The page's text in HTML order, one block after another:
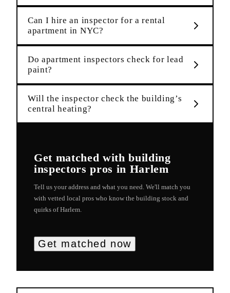
Can I hire an inspector for a rental
apartment in NYC?
Do apartment inspectors check for lead
paint?
Will the inspector check the building’s
central heating?
Get matched withbuilding
inspectors pros in Harlem
Tell us your address and what you need. We'll match you
with vetted local pros who know the building stock and
quirks ofHarlem
Get matched now